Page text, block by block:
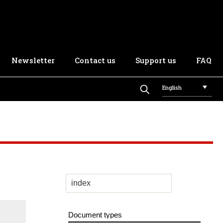
Newsletter Contact us Support us FAQ
English